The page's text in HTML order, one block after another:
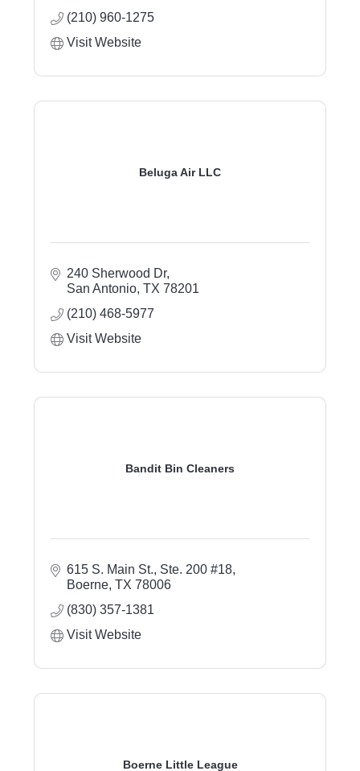
(210) 960-1275
Visit Website
Beluga Air LLC
240 Sherwood Dr
San Antonio TX 78201
(210) 468-5977
Visit Website
Bandit Bin Cleaners
615 S. Main St. Ste. 200 #18
Boerne TX 78006
(830) 357-1381
Visit Website
Boerne Little League